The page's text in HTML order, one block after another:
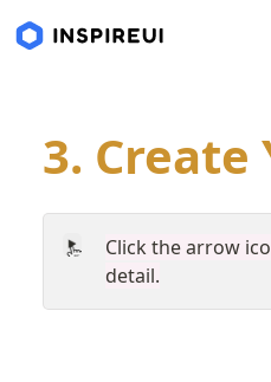
3. Create
Click the arrow
detail.